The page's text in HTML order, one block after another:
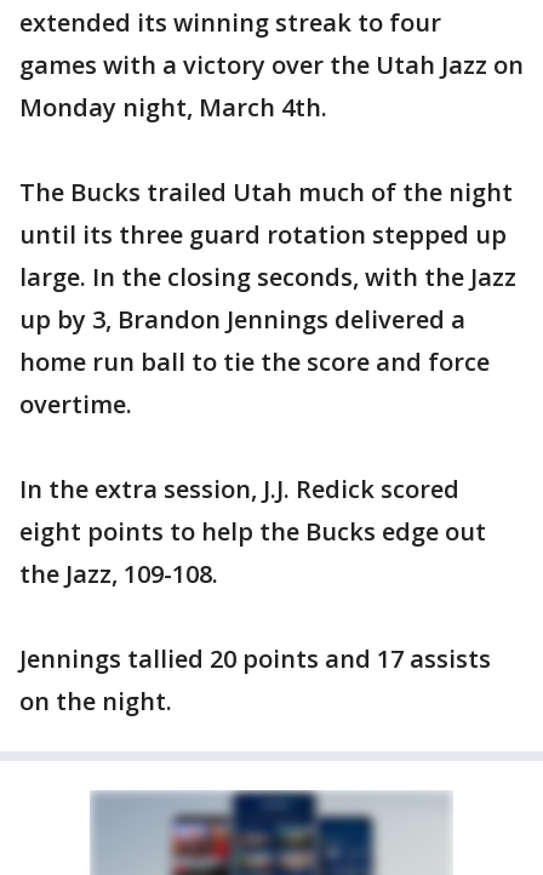
extended its winning streak to four
games with a victory over the Utah Jazz on
Monday night, March 4th.
The Bucks trailed Utah much of the night
until its three guard rotation stepped up
large. In the closing seconds, with the Jazz
up by 3, Brandon Jennings delivered a
home run ball to tie the score and force
overtime.
In the extra session, J.J. Redick scored
eight points to help the Bucks edge out
the Jazz, 109-108.
Jennings tallied 20 points and 17 assists
on the night.